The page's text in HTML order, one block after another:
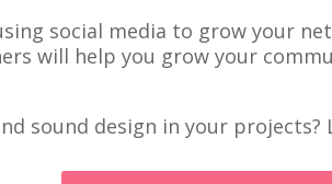
social media to grow your
will help you grow your
sound design in your projects?